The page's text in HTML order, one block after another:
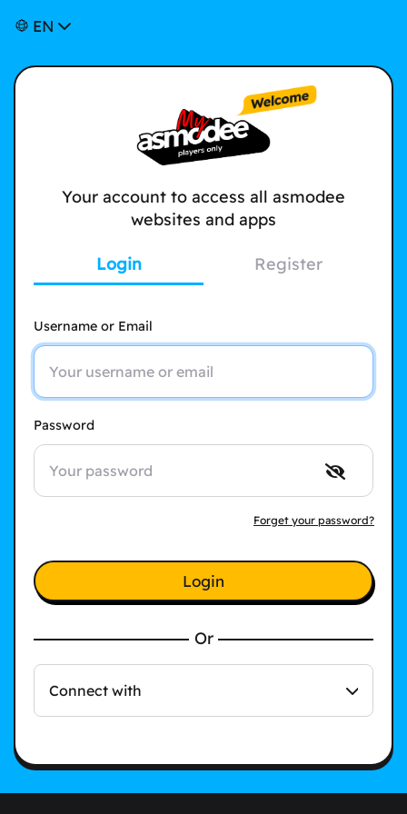
EN
Your account to access all asmodee
websites and apps
Login Register
Username or Email
Password
Forget your password?
Login
Or
Connect with